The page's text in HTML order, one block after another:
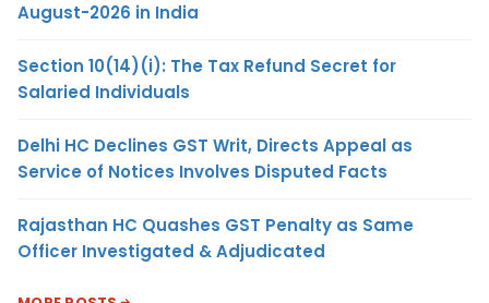
August-2026 in India
Section 10(14)(i): The Tax Refund Secret for
Salaried Individuals
Delhi HC Declines GST Writ, Directs Appeal as
Service of Notices Involves Disputed Facts
Rajasthan HC Quashes GST Penalty as Same
Officer Investigated & Adjudicated